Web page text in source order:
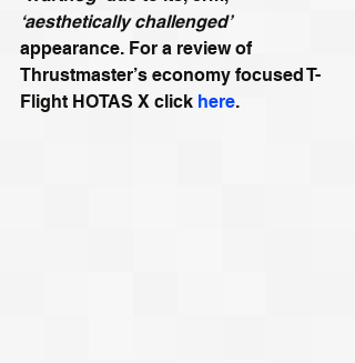
‘aesthetically challenged’
appearance. For a review of
Thrustmaster’s economy focused T-
Flight HOTAS X click here.